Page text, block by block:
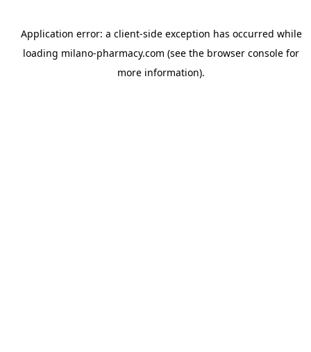
Application error: a client-side exception has occurred while
loading milano-pharmacy.com (see the browser console for
more information).